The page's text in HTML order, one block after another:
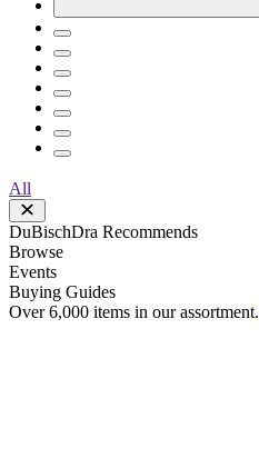
All
DuBischDra Recommends
Browse
Events
Buying Guides
Over 6,000 items in our assortment.